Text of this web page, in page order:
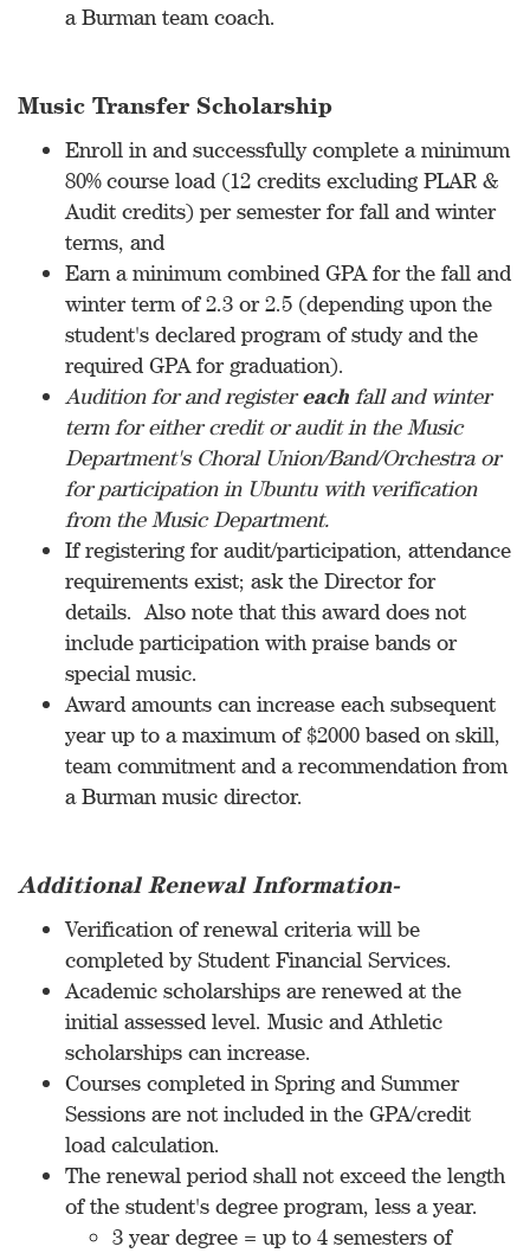
a Burman team coach.
Music Transfer Scholarship
Enroll in and successfully complete a minimum
80% course load (12 credits excluding PLAR &
Audit credits) per semester for fall and winter
terms, and
Earn a minimum combined GPA for the fall and
winter term of 2.3 or 2.5 (depending upon the
student's declared program of study and the
required GPA for graduation).
Audition for and registereach fall and winter
term for either credit or audit in the Music
Department's Choral Union/Band/Orchestra or
for participation in Ubuntu with verification
from the Music Department.
If registering for audit/participation, attendance
requirements exist; ask the Director for
details. Also note that this award does not
include participation with praise bands or
special music.
Award amounts can increase each subsequent
year up to a maximum of $2000 based on skill,
team commitment and a recommendation from
a Burman music director.
Additional Renewal Information-
Verification of renewal criteria will be
completed by Student Financial Services.
Academic scholarships are renewed at the
initial assessed level. Music and Athletic
scholarships can increase.
Courses completed in Spring and Summer
Sessions are not included in the GPA/credit
load calculation.
The renewal period shall not exceed the length
of the student's degree program, less a year.
3 year degree = up to 4 semesters of